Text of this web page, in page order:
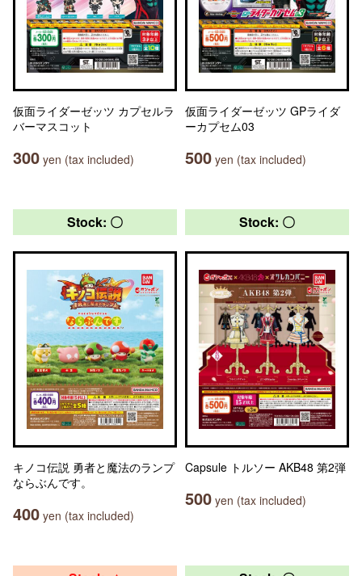
仮面ライダーゼッツ カプセルラ
バーマスコット
300 yen (tax included)
仮面ライダーゼッツ GPライダ
ーカプセム03
500 yen (tax included)
Stock: 〇
キノコ伝説 勇者と魔法のランプ
ならぶんです。
400 yen (tax included)
Stock: 〇
Capsule トルソー AKB48 第2弾
500 yen (tax included)